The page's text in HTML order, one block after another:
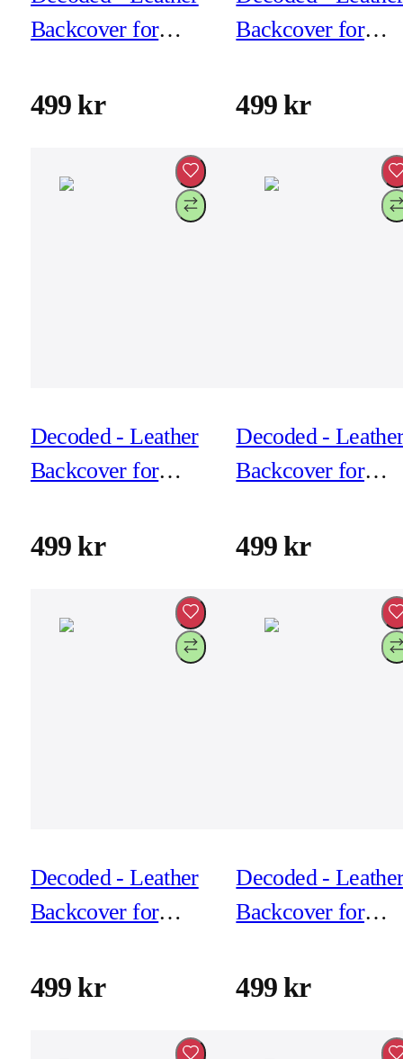
Backcover for
- Black
499 kr
Backcover for
- Chocolat Brown
499 kr
Decoded - Leather
Backcover for
- Dark Ruby
499 kr
Decoded -
Backcover for
- Navy Shadow
499 kr
Decoded - Leather
Backcover for
- Solid Clay
499 kr
Decoded -
Backcover for
Black
499 kr